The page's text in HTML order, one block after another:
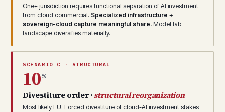
One+ jurisdiction requires functional separation of AI investment
from cloud commercial. Specialized infrastructure +
sovereign-cloud capture meaningful share. Model lab
landscape diversifies materially.
SCENARIO C · STRUCTURAL
10%
Divestiture order ·structural reorganization
Most likely EU. Forced divestiture of cloud-AI investment stakes